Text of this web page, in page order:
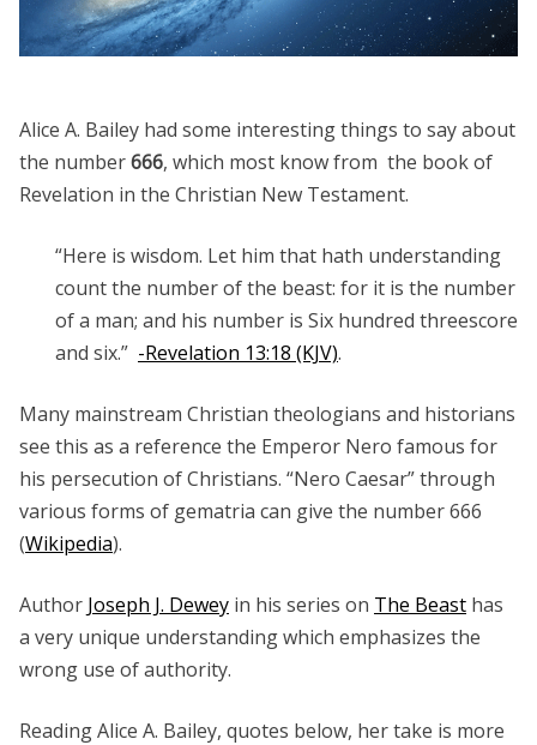
Alice A. Bailey had some interesting things to say about
the number666, which most know from the book of
Revelation in the Christian New Testament.
“Here is wisdom. Let him that hath understanding
count the number of the beast: for it is the number
of a man; and his number is Six hundred threescore
and six.” -Revelation 13:18 (KJV).
Many mainstream Christian theologians and historians
see this as a reference the Emperor Nero famous for
his persecution of Christians. “Nero Caesar” through
various forms of gematria can give the number 666
(Wikipedia).
Author Joseph J. Dewey in his series on The Beast has
a very unique understanding which emphasizes the
wrong use of authority.
Reading Alice A. Bailey, quotes below, her take is more